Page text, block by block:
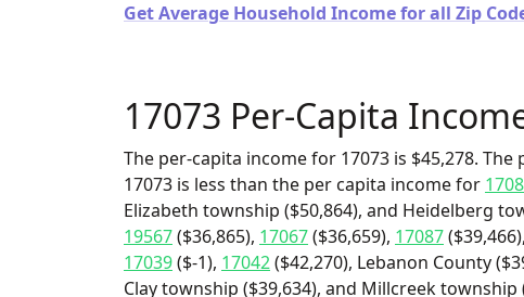
Get Average Household Income for all Zip
17073 Per-Capita
The per-capita income for 17073 is $45,278.
17073 is less than the per capita income for
Elizabeth township ($50,864), and Heidelberg
19567($36,865), 17067($36,659), 17087($39,466),
17039($-1), 17042($42,270), Lebanon County
Clay township ($39,634), and Millcreek township